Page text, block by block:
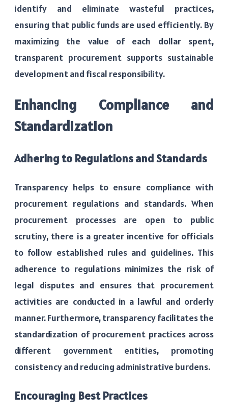
identify and eliminate wasteful practices,
ensuring that public funds are used efficiently. By
maximizing the value of each dollar spent,
transparent procurement supports sustainable
development and fiscal responsibility.
Enhancing Compliance and
Standardization
Adhering to Regulations and Standards
Transparency helps to ensure compliance with
procurement regulations and standards. When
procurement processes are open to public
scrutiny, there is a greater incentive for officials
to follow established rules and guidelines. This
adherence to regulations minimizes the risk of
legal disputes and ensures that procurement
activities are conducted in a lawful and orderly
manner. Furthermore, transparency facilitates the
standardization of procurement practices across
different government entities, promoting
consistency and reducing administrative burdens.
Encouraging Best Practices